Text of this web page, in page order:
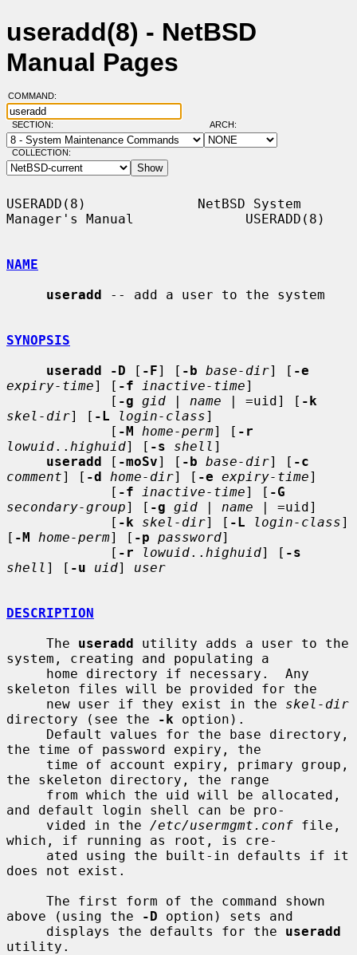
useradd(8) - NetBSD
Manual Pages
COMMAND:
SECTION: ARCH:
COLLECTION:
USERADD(8)              NetBSD System
Manager's Manual              USERADD(8)
NAME
useradd -- add a user to the system
SYNOPSIS
useradd -D [ -F] [ -b base-dir] [ -e
expiry-time] [ -f inactive-time]
             [
-g gid | name | =uid] [ -k
skel-dir] [ -L login-class]
             [
-M home-perm] [ -r
lowuid.. highuid] [ -s shell ]
useradd [ -moSv] [ -b base-dir] [ -c
comment] [ -d home-dir] [ -e expiry-time]
             [
-f inactive-time] [ -G
secondary-group] [ -g gid | name | =uid]
             [
-k skel-dir] [ -L login-class]
[ -M home-perm] [ -p password]
             [
-r lowuid.. highuid] [ -s
shell ] [ -u uid] user
DESCRIPTION
     The
useradd utility adds a user to the
system, creating and populating a
skeleton files will be provided for the
     new user if they exist in the
skel-dir
directory (see the
-k option).
the time of password expiry, the
the skeleton directory, the range
and default login shell can be pro-
     vided in the
/etc/usermgmt.conf file,
which, if running as root, is cre-
does not exist.
above (using the
-D option) sets and
     displays the defaults for the
useradd
utility.